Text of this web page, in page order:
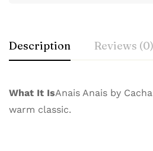
Description Reviews (0)
What It IsAnais Anais by
warm classic.